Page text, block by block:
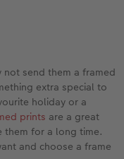
Recycled Inner
Poster
not send them a framed
extra special to
holiday or a
prints are a great
them for a long time.
and choose a frame